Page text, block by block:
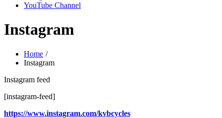
YouTube Channel
Instagram
Home
Instagram
Instagram feed
[instagram-feed]
https://www.instagram.com/kvbcycles